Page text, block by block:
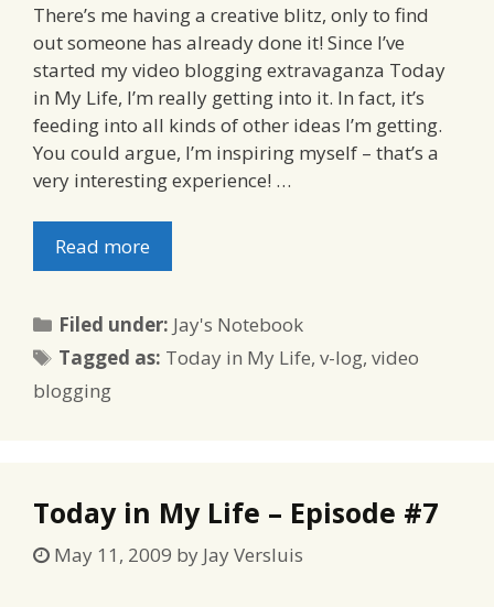
There’s me having a creative blitz, only to find
out someone has already done it! Since I’ve
started my video blogging extravaganza Today
in My Life, I’m really getting into it. In fact, it’s
feeding into all kinds of other ideas I’m getting.
You could argue, I’m inspiring myself – that’s a
very interesting experience! …
Read more
Filed under: Categories
Jay's Notebook
Tagged as: Tags
Today in My Life,v-log,video
blogging
Today in My Life – Episode #7
May 11, 2009 by Jay Versluis